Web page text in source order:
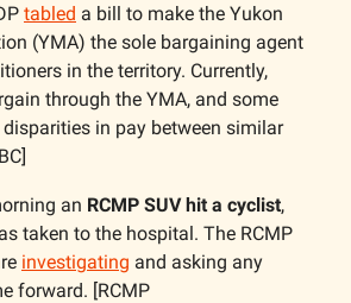
tabled a bill to make the Yukon
(YMA) the sole bargaining agent
in the territory. Currently,
through the YMA, and some
disparities in pay between similar
an RCMP SUV hit a cyclist,
taken to the hospital. The RCMP
investigating and asking any
forward. [RCMP